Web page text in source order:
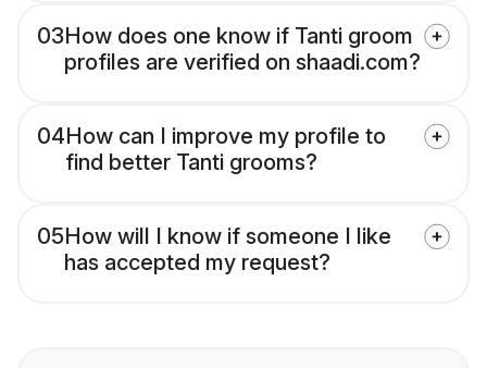
03How does one know if Tanti groom
profiles are verified on shaadi.com?
04How can I improve my profile to
find better Tanti grooms?
05How will I know if someone I like
has accepted my request?